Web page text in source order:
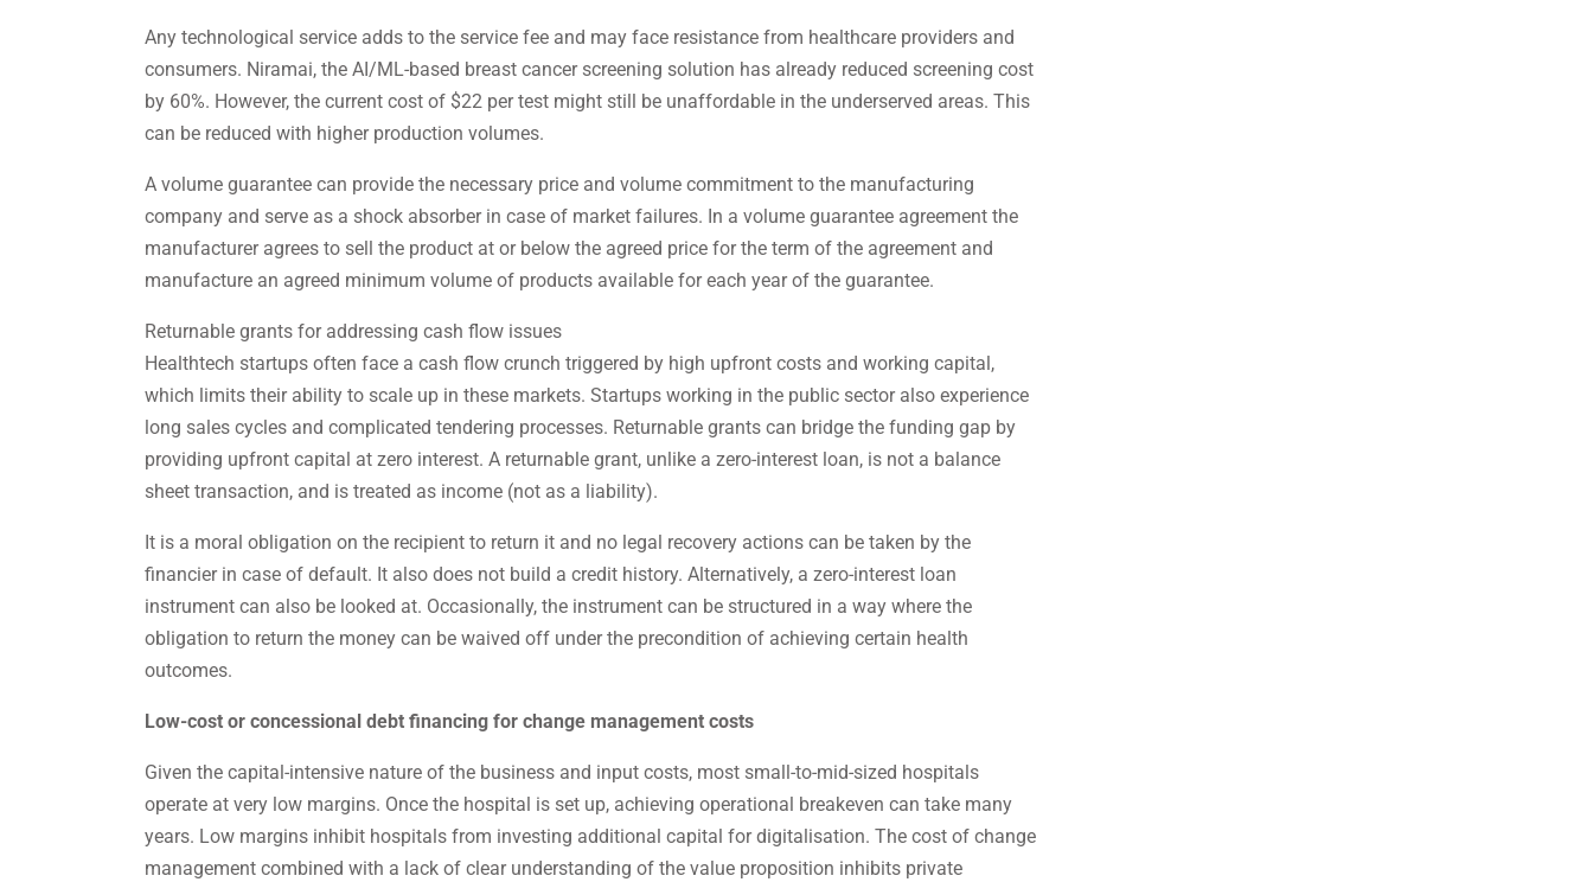
Any technological service adds to the service fee and may face resistance from healthcare providers and
consumers. Niramai, the AI/ML-based breast cancer screening solution has already reduced screening cost
by 60%. However, the current cost of $22 per test might still be unaffordable in the underserved areas. This
can be reduced with higher production volumes.
A volume guarantee can provide the necessary price and volume commitment to the manufacturing
company and serve as a shock absorber in case of market failures. In a volume guarantee agreement the
manufacturer agrees to sell the product at or below the agreed price for the term of the agreement and
manufacture an agreed minimum volume of products available for each year of the guarantee.
Returnable grants for addressing cash flow issues
Healthtech startups often face a cash flow crunch triggered by high upfront costs and working capital,
which limits their ability to scale up in these markets. Startups working in the public sector also experience
long sales cycles and complicated tendering processes. Returnable grants can bridge the funding gap by
providing upfront capital at zero interest. A returnable grant, unlike a zero-interest loan, is not a balance
sheet transaction, and is treated as income (not as a liability).
It is a moral obligation on the recipient to return it and no legal recovery actions can be taken by the
financier in case of default. It also does not build a credit history. Alternatively, a zero-interest loan
instrument can also be looked at. Occasionally, the instrument can be structured in a way where the
obligation to return the money can be waived off under the precondition of achieving certain health
outcomes.
Low-cost or concessional debt financing for change management costs
Given the capital-intensive nature of the business and input costs, most small-to-mid-sized hospitals
operate at very low margins. Once the hospital is set up, achieving operational breakeven can take many
years. Low margins inhibit hospitals from investing additional capital for digitalisation. The cost of change
management combined with a lack of clear understanding of the value proposition inhibits private